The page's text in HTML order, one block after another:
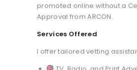
promoted online without a
Approval from ARCON.
Services Offered
I offer tailored vetting